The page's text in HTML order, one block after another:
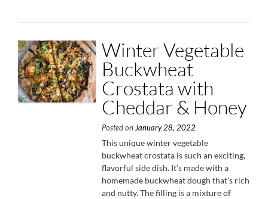
Winter Vegetable
Buckwheat
Crostata with
Cheddar & Honey
Posted on January 28, 2022
This unique winter vegetable
buckwheat crostata is such an exciting,
flavorful side dish. It’s made with a
homemade buckwheat dough that’s rich
and nutty. The filling is a mixture of